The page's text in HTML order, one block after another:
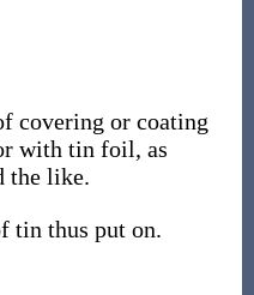
covering or coating
with tin foil, as
the like.
tin thus put on.